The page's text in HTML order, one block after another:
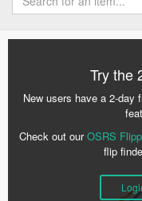
Try the
New users have a 2-day
Check out ourOSRS
flip